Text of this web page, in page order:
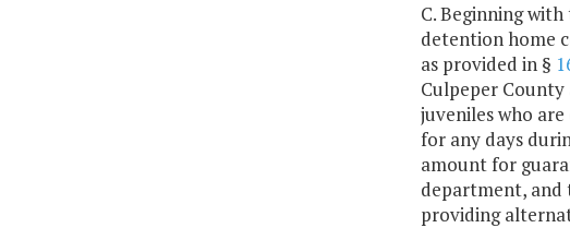
C. Beginning
detention home
as provided in §
Culpeper
juveniles who
for any days
amount for
department, and
providing